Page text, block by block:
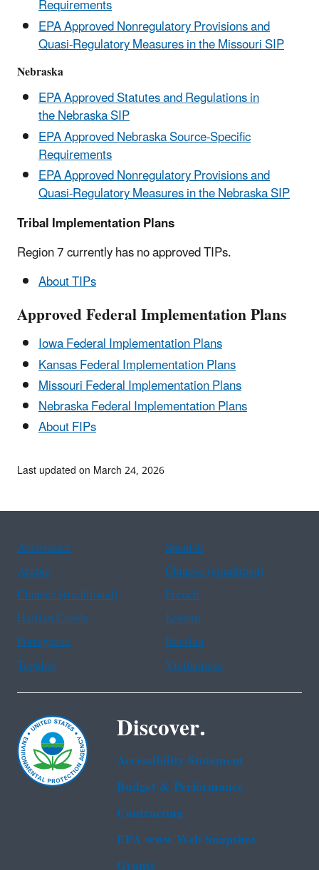
Requirements
EPA Approved Nonregulatory Provisions and
Quasi-Regulatory Measures in the Missouri SIP
Nebraska
EPA Approved Statutes and Regulations in
the Nebraska SIP
EPA Approved Nebraska Source-Specific
Requirements
EPA Approved Nonregulatory Provisions and
Quasi-Regulatory Measures in the Nebraska SIP
Tribal Implementation Plans
Region 7 currently has no approved TIPs.
About TIPs
Approved Federal Implementation Plans
Iowa Federal Implementation Plans
Kansas Federal Implementation Plans
Missouri Federal Implementation Plans
Nebraska Federal Implementation Plans
About FIPs
Last updated on March 24, 2026
Assistance
Spanish
Arabic
Chinese (simplified)
Chinese (traditional)
French
Haitian Creole
Korean
Portuguese
Russian
Tagalog
Vietnamese
Discover.
Accessibility Statement
Budget & Performance
Contracting
EPA www Web Snapshot